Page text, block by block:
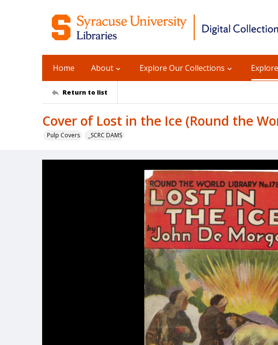
Home About Explore Our Collections
Return to list
Cover of Lost in the Ice (Round the
Pulp Covers _SCRC DAMS